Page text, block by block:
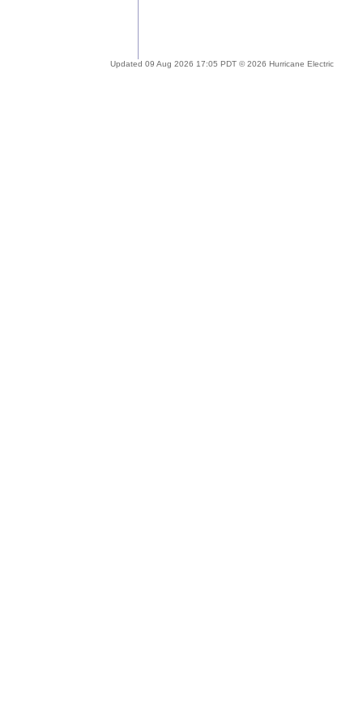
Updated 09 Aug 2026 17:05 PDT © 2026 Hurricane Electric